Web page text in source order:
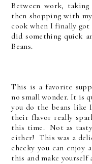
Between work,
then shopping with
cook when I finally got
did something quick
Beans.
This is a favorite
no small wonder. It is
you do the beans like
their flavor really
this time. Not as
either! This was a
cheeky you can
this and make yourself